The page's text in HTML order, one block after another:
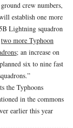
crew numbers,
establish one more
Lightning squadron
two more Typhoon
; an increase on
six to nine fast
the Typhoons
in the commons
earlier this year